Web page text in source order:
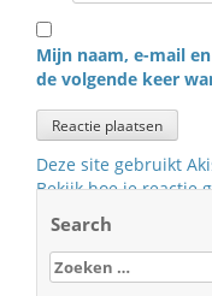
Mijn naam, e-mail
de volgende keer
Deze site gebruikt
Bekijk hoe je reactie
Search
Zoeken
naar: